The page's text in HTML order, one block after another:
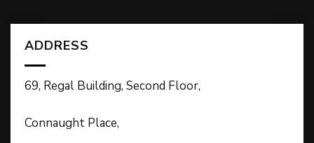
ADDRESS
69, Regal Building, Second Floor,
Connaught Place,